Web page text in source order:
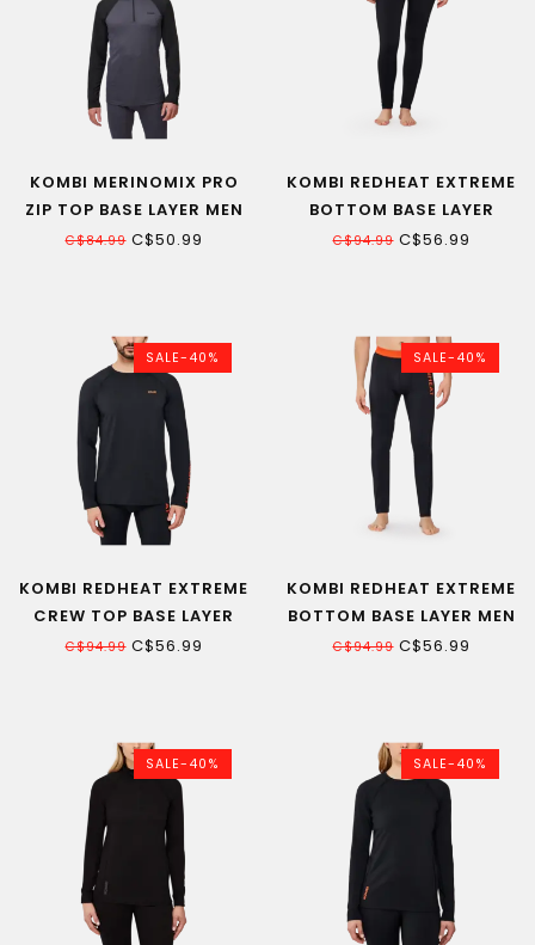
KOMBI MERINOMIX PRO
ZIP TOP BASE LAYER MEN
C$84.99C$50.99
KOMBI REDHEAT EXTREME
BOTTOM BASE LAYER
WOMEN
C$94.99C$56.99
SALE-40%
KOMBI REDHEAT EXTREME
CREW TOP BASE LAYER
MEN
C$94.99C$56.99
SALE-40%
KOMBI REDHEAT EXTREME
BOTTOM BASE LAYER MEN
C$94.99C$56.99
SALE-40% SALE-40%